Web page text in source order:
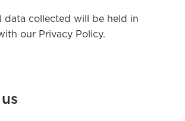
data collected will be held in
our Privacy Policy.